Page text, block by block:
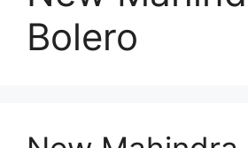
Bolero